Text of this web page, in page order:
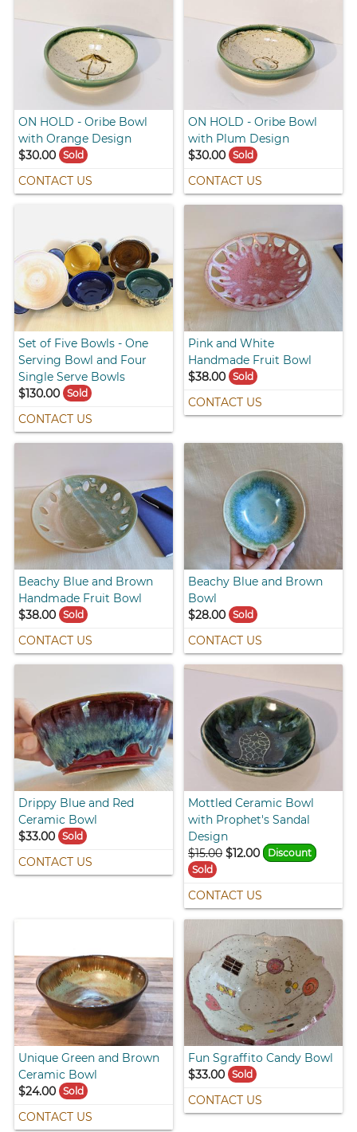
ON HOLD - Oribe Bowl
with Orange Design
$30.00
Sold
CONTACT US
ON HOLD - Oribe Bowl
with Plum Design
$30.00 Sold
CONTACT US
Set of Five Bowls - One
Serving Bowl and Four
Single Serve Bowls
$130.00
Sold
CONTACT US
Pink and White
Handmade Fruit Bowl
$38.00 Sold
CONTACT US
Beachy Blue and Brown
Handmade Fruit Bowl
$38.00
Sold
CONTACT US
Beachy Blue and Brown
Bowl
$28.00 Sold
CONTACT US
Drippy Blue and Red
Ceramic Bowl
$33.00
Sold
CONTACT US
Mottled Ceramic Bowl
with Prophet's Sandal
Design
$15.00 $12.00
Discount
Sold
CONTACT US
Unique Green and Brown
Ceramic Bowl
$24.00
Sold
CONTACT US
Fun Sgraffito Candy Bowl
$33.00 Sold
CONTACT US